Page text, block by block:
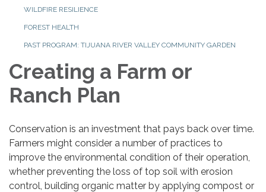
WILDFIRE RESILIENCE
FOREST HEALTH
PAST PROGRAM: TIJUANA RIVER VALLEY COMMUNITY GARDEN
Creating a Farm or
Ranch Plan
Conservation is an investment that pays back over time.
Farmers might consider a number of practices to
improve the environmental condition of their operation,
whether preventing the loss of top soil with erosion
control, building organic matter by applying compost or